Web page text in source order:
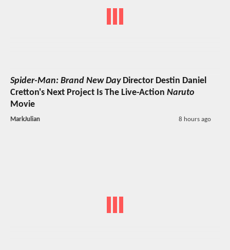
Spider-Man: Brand New DayDirector Destin Daniel
Cretton's Next Project Is The Live-Action Naruto
Movie
MarkJulian 8 hours ago